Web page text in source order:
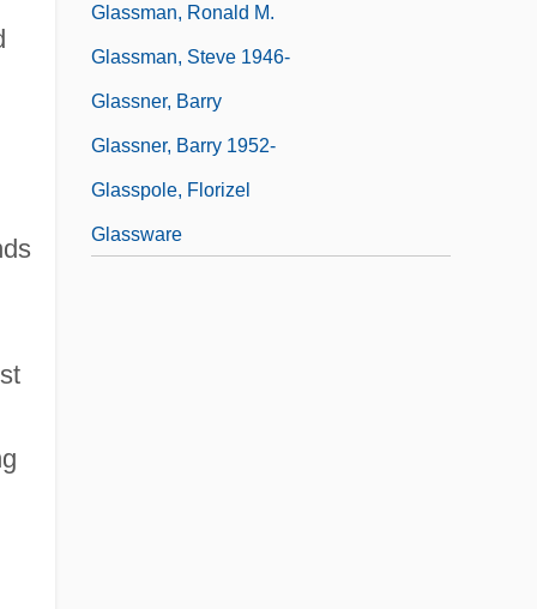
Glassman, Ronald M.
Glassman, Steve 1946-
Glassner, Barry
Glassner, Barry 1952-
Glasspole, Florizel
Glassware